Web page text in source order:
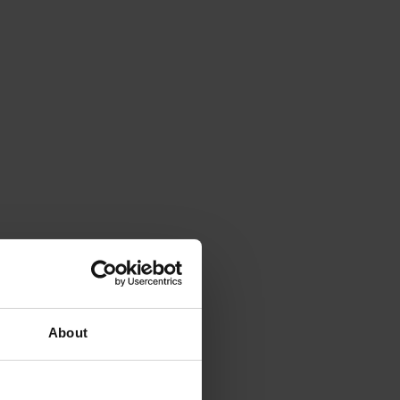
About